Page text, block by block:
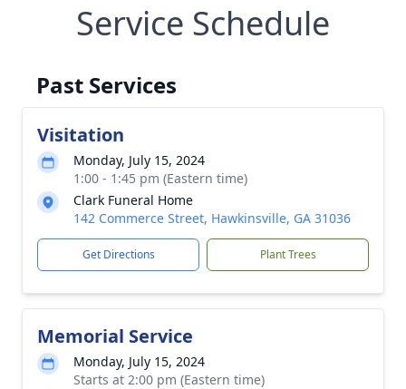
Service Schedule
Past Services
Visitation
Monday, July 15, 2024
1:00 - 1:45 pm (Eastern time)
Clark Funeral Home
142 Commerce Street, Hawkinsville, GA 31036
Get Directions Plant Trees
Memorial Service
Monday, July 15, 2024
Starts at 2:00 pm (Eastern time)